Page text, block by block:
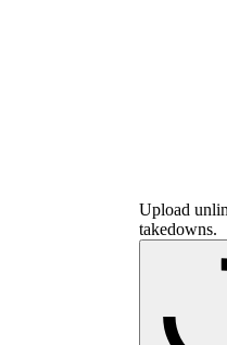
Upload
takedowns.